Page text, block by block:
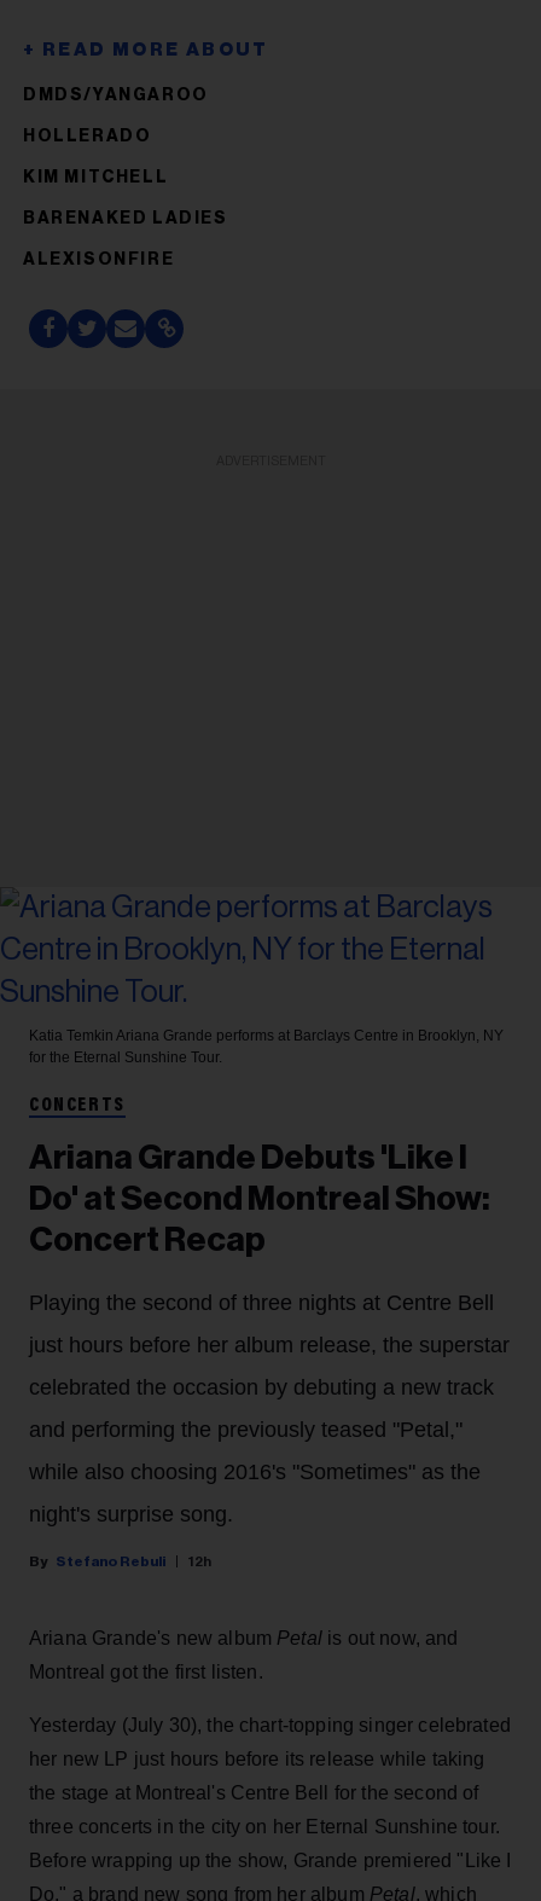
DMDS/YANGAROO
HOLLERADO
KIM MITCHELL
BARENAKED LADIES
ALEXISONFIRE
Katia Temkin Ariana Grande performs at Barclays Centre in Brooklyn, NY
for the Eternal Sunshine Tour.
CONCERTS
Ariana Grande Debuts 'Like I
Do' at Second Montreal Show:
Concert Recap
Playing the second of three nights at Centre Bell
just hours before her album release, the superstar
celebrated the occasion by debuting a new track
and performing the previously teased "Petal,"
while also choosing 2016's "Sometimes" as the
night's surprise song.
Stefano Rebuli 12h
Ariana Grande's new album Petalis out now, and
Montreal got the first listen.
Yesterday (July 30), the chart-topping singer celebrated
her new LP just hours before its release while taking
the stage at Montreal's Centre Bell for the second of
three concerts in the city on her Eternal Sunshine tour.
Before wrapping up the show, Grande premiered "Like I
Do," a brand new song from her album Petal, which